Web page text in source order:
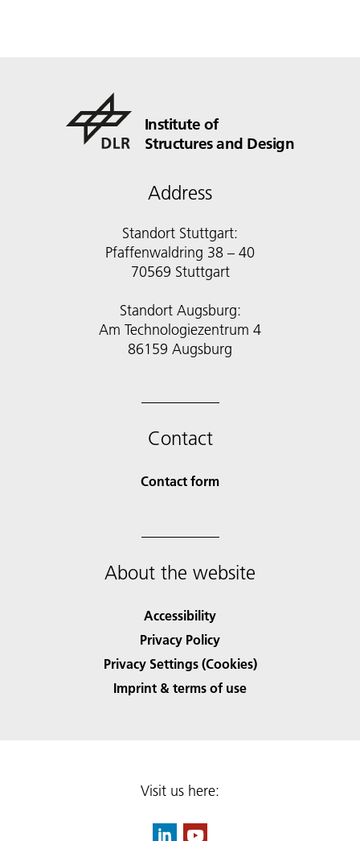
Institute of
Structures and Design
Address
Standort Stuttgart:
Pfaffenwaldring 38 – 40
70569 Stuttgart
Standort Augsburg:
Am Technologiezentrum 4
86159 Augsburg
Contact
Contact form
About the website
Accessibility
Privacy Policy
Privacy Settings (Cookies)
Imprint & terms of use
Visit us here: